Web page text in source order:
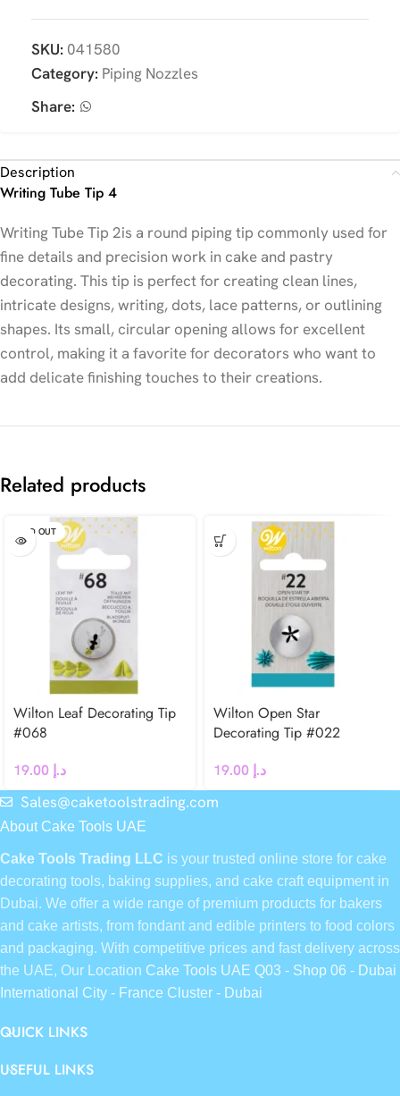
SKU: 041580
Category: Piping Nozzles
Share:
Description
Writing Tube Tip 4
Writing Tube Tip 2is a round piping tip commonly used for
fine details and precision work in cake and pastry
decorating. This tip is perfect for creating clean lines,
intricate designs, writing, dots, lace patterns, or outlining
shapes. Its small, circular opening allows for excellent
control, making it a favorite for decorators who want to
add delicate finishing touches to their creations.
Related products
SOLD OUT
Wilton Leaf Decorating Tip
#068
د.إ
Wilton Open Star
Decorating Tip #022
د.إ
Sales@caketoolstrading.com
About Cake Tools UAE
Cake Tools Trading LLC is your trusted online store for cake
decorating tools, baking supplies, and cake craft equipment in
Dubai. We offer a wide range of premium products for bakers
and cake artists, from fondant and edible printers to food colors
and packaging. With competitive prices and fast delivery across
the UAE, Our Location Cake Tools UAE Q03 - Shop 06 - Dubai
International City - France Cluster - Dubai
QUICK LINKS
USEFUL LINKS